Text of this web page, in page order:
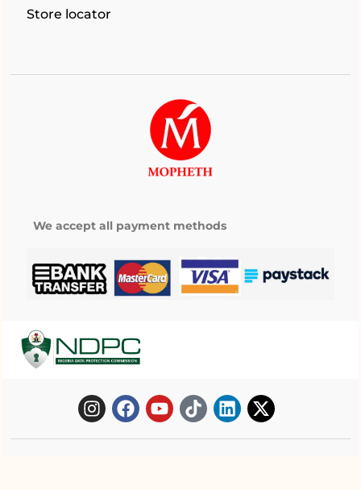
Store locator
We accept all payment methods